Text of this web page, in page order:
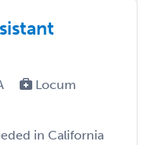
Locum
in California